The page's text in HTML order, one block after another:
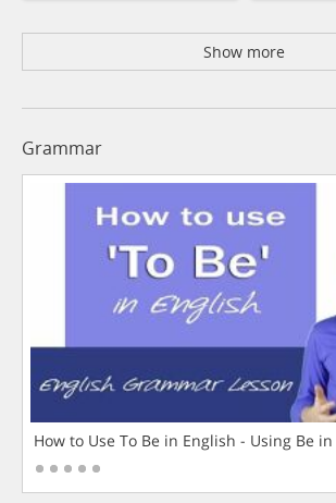
Show more
Grammar
How to Use To Be in English - Using Be